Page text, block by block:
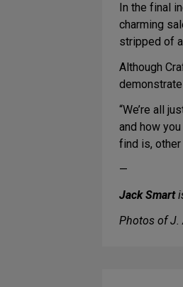
In the final
charming
stripped of
Although
“We’re all
and how
find is,
—
Jack Smart
Photos of J.